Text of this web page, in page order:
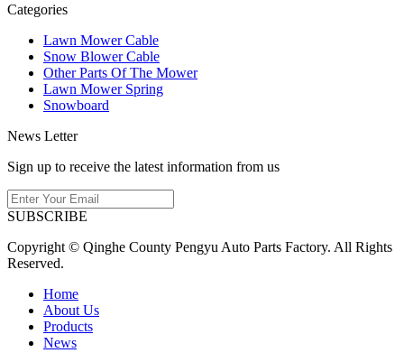
Categories
Lawn Mower Cable
Snow Blower Cable
Other Parts Of The Mower
Lawn Mower Spring
Snowboard
News Letter
Sign up to receive the latest information from us
SUBSCRIBE
Copyright © Qinghe County Pengyu Auto Parts Factory. All Rights
Reserved.
Home
About Us
Products
News